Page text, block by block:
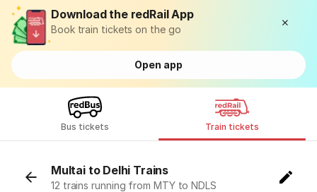
Download the redRail App
Book train tickets on the go
Open app
Bus tickets Train tickets
Multai to Delhi Trains
12 trains running from MTY to NDLS